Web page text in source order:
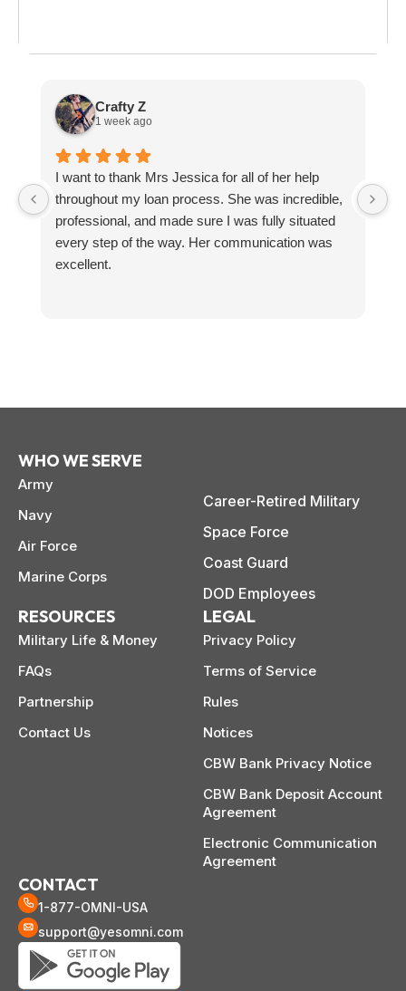
Crafty Z
1 week ago
I want to thank Mrs Jessica for all of her help
throughout my loan process. She was incredible,
professional, and made sure I was fully situated
every step of the way. Her communication was
excellent.
WHO WE SERVE
Army
Navy
Air Force
Marine Corps
Career-Retired Military
Space Force
Coast Guard
DOD Employees
RESOURCES
Military Life & Money
FAQs
Partnership
Contact Us
LEGAL
Privacy Policy
Terms of Service
Rules
Notices
CBW Bank Privacy Notice
CBW Bank Deposit Account
Agreement
Electronic Communication
Agreement
CONTACT
1-877-OMNI-USA
support@yesomni.com